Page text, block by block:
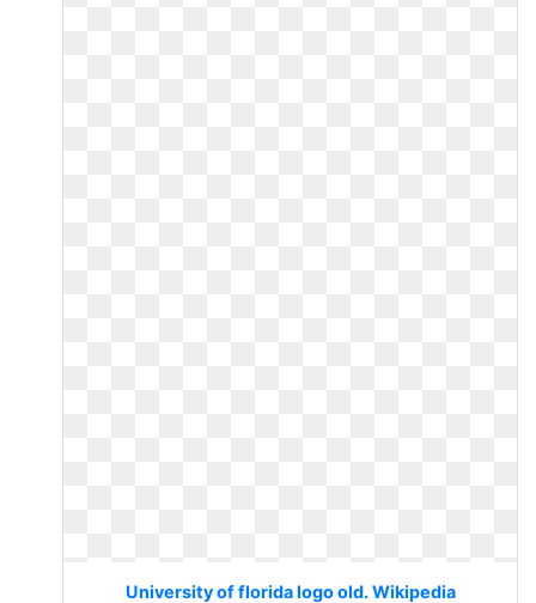
University of florida logo old. Wikipedia